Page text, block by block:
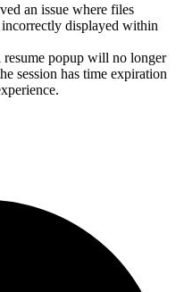
an issue where files
displayed within
resume popup will no longer
session has time expiration